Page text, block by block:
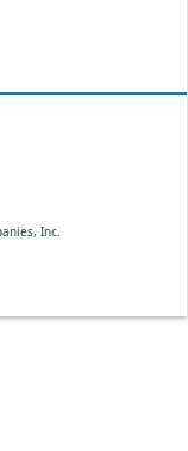
Inc.